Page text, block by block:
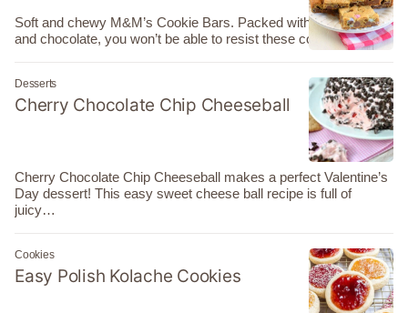
Soft and chewy M&M’s Cookie Bars. Packed with brown sugar
and chocolate, you won’t be able to resist these cookie…
Desserts
Cherry Chocolate Chip Cheeseball
Cherry Chocolate Chip Cheeseball makes a perfect Valentine’s
Day dessert! This easy sweet cheese ball recipe is full of
juicy…
Cookies
Easy Polish Kolache Cookies